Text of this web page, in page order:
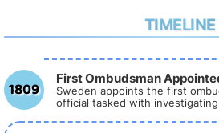
TIMELINE
1809 First Ombudsman
Sweden appoints the first
official tasked with